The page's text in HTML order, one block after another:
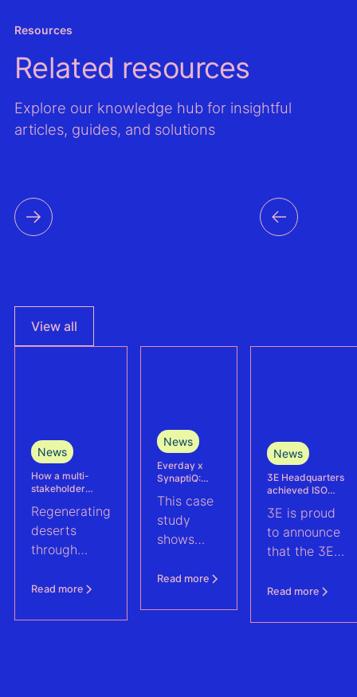
Resources
Related resources
Explore our knowledge hub for insightful
articles, guides, and solutions
View all
News
How a multi-
stakeholder
advancing
Agrivoltaics in
Egypt
Regenerating
deserts
through
resilient
discover how
Read more
News
Everday x
SynaptiQ:
alarms
management
efficiency for
their Solar &
This case
study
shows
Everday
fault
Read more
News
3E Headquarters
achieved ISO
accreditation –
reinforcing
accuracy and
reliability in wind
assessments
3E is proud
to announce
that the 3E
(Brussels),
been
Read more